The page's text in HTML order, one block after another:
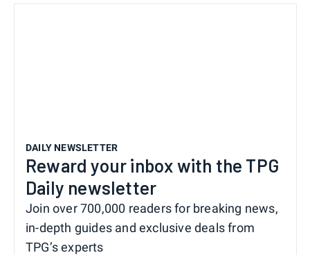
DAILY NEWSLETTER
Reward your inbox with the TPG
Daily newsletter
Join over 700,000 readers for breaking news,
in-depth guides and exclusive deals from
TPG’s experts